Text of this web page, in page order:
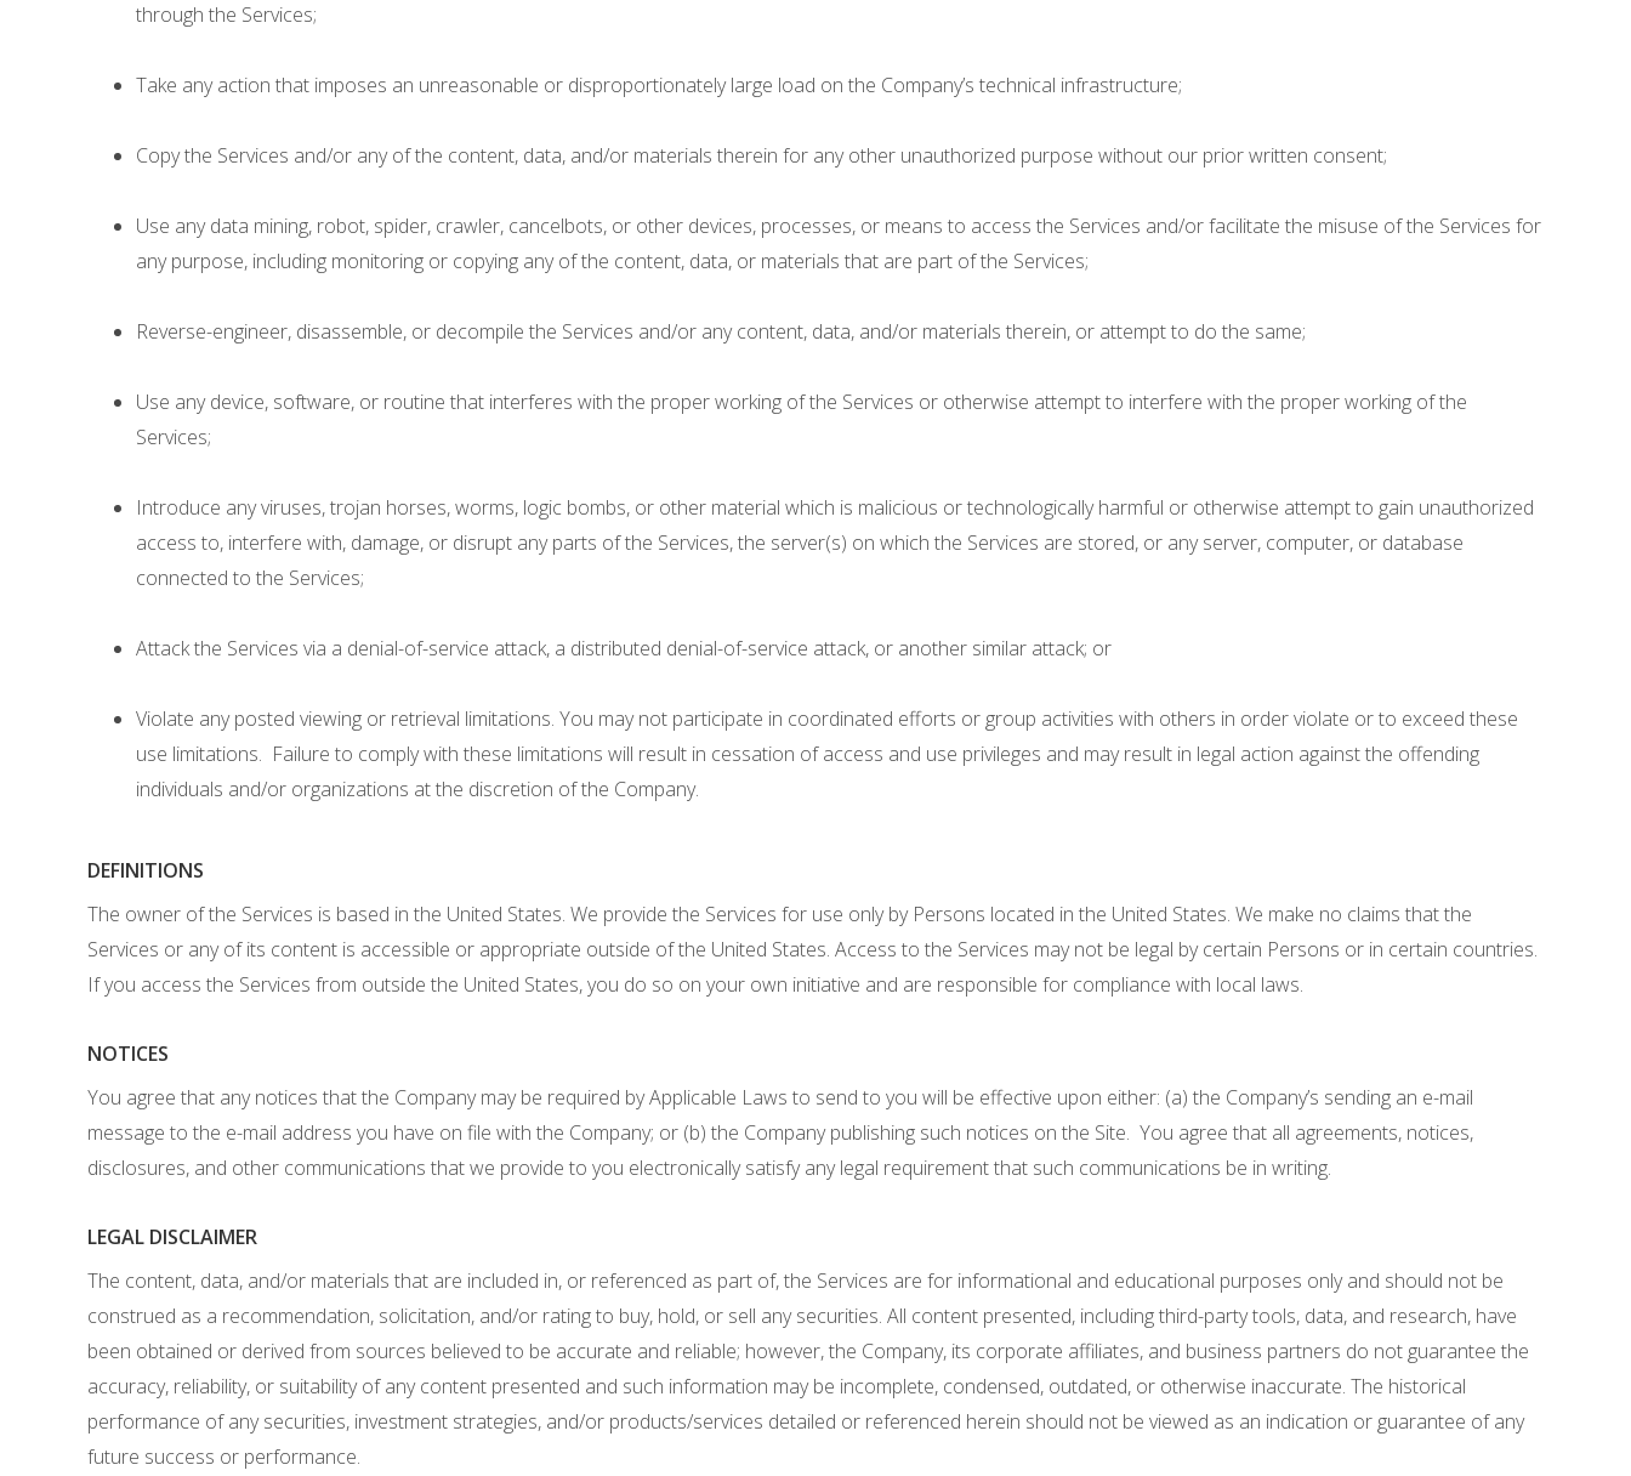
through the Services;
Take any action that imposes an unreasonable or disproportionately large load on the Company’s technical infrastructure;
Copy the Services and/or any of the content, data, and/or materials therein for any other unauthorized purpose without our prior written consent;
Use any data mining, robot, spider, crawler, cancelbots, or other devices, processes, or means to access the Services and/or facilitate the misuse of the Services for
any purpose, including monitoring or copying any of the content, data, or materials that are part of the Services;
Reverse-engineer, disassemble, or decompile the Services and/or any content, data, and/or materials therein, or attempt to do the same;
Use any device, software, or routine that interferes with the proper working of the Services or otherwise attempt to interfere with the proper working of the
Services;
Introduce any viruses, trojan horses, worms, logic bombs, or other material which is malicious or technologically harmful or otherwise attempt to gain unauthorized
access to, interfere with, damage, or disrupt any parts of the Services, the server(s) on which the Services are stored, or any server, computer, or database
connected to the Services;
Attack the Services via a denial-of-service attack, a distributed denial-of-service attack, or another similar attack; or
Violate any posted viewing or retrieval limitations. You may not participate in coordinated efforts or group activities with others in order violate or to exceed these
use limitations. Failure to comply with these limitations will result in cessation of access and use privileges and may result in legal action against the offending
individuals and/or organizations at the discretion of the Company.
DEFINITIONS
The owner of the Services is based in the United States. We provide the Services for use only by Persons located in the United States. We make no claims that the
Services or any of its content is accessible or appropriate outside of the United States. Access to the Services may not be legal by certain Persons or in certain countries.
If you access the Services from outside the United States, you do so on your own initiative and are responsible for compliance with local laws.
NOTICES
You agree that any notices that the Company may be required by Applicable Laws to send to you will be effective upon either: (a) the Company’s sending an e-mail
message to the e-mail address you have on file with the Company; or (b) the Company publishing such notices on the Site. You agree that all agreements, notices,
disclosures, and other communications that we provide to you electronically satisfy any legal requirement that such communications be in writing.
LEGAL DISCLAIMER
The content, data, and/or materials that are included in, or referenced as part of, the Services are for informational and educational purposes only and should not be
construed as a recommendation, solicitation, and/or rating to buy, hold, or sell any securities. All content presented, including third-party tools, data, and research, have
been obtained or derived from sources believed to be accurate and reliable; however, the Company, its corporate affiliates, and business partners do not guarantee the
accuracy, reliability, or suitability of any content presented and such information may be incomplete, condensed, outdated, or otherwise inaccurate. The historical
performance of any securities, investment strategies, and/or products/services detailed or referenced herein should not be viewed as an indication or guarantee of any
future success or performance.